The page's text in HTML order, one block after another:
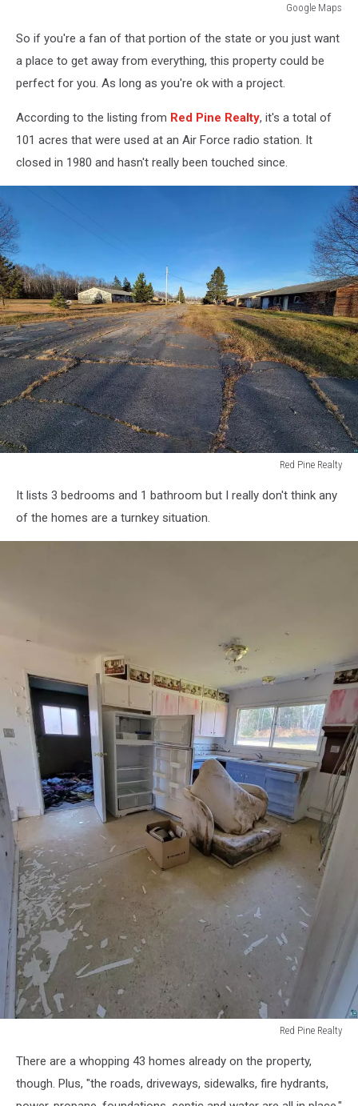
Google Maps
MapsSo if you're a fan of that portion of the state or you just want
a place to get away from everything, this property could be
perfect for you. As long as you're ok with a project.
According to the listing from Red Pine Realty, it's a total of
101 acres that were used at an Air Force radio station. It
closed in 1980 and hasn't really been touched since.
Red Pine Realty
Pine
Realty
It lists 3 bedrooms and 1 bathroom but I really don't think any
of the homes are a turnkey situation.
Red Pine Realty
Pine
Realty
There are a whopping 43 homes already on the property,
though. Plus, "the roads, driveways, sidewalks, fire hydrants,